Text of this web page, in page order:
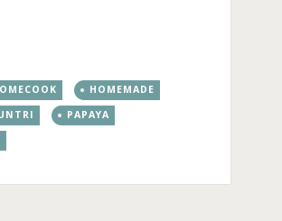
HOMEMADE
PAPAYA